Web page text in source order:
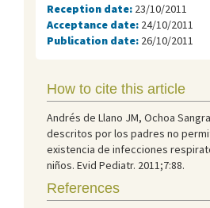
Reception date: 23/10/2011
Acceptance date: 24/10/2011
Publication date: 26/10/2011
How to cite this article
Andrés de Llano JM, Ochoa
descritos por los padres no
existencia de infecciones
niños. Evid Pediatr. 2011;7:88.
References